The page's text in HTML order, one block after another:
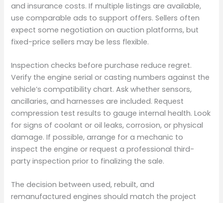
and insurance costs. If multiple listings are available,
use comparable ads to support offers. Sellers often
expect some negotiation on auction platforms, but
fixed-price sellers may be less flexible.
Inspection checks before purchase reduce regret.
Verify the engine serial or casting numbers against the
vehicle’s compatibility chart. Ask whether sensors,
ancillaries, and harnesses are included. Request
compression test results to gauge internal health. Look
for signs of coolant or oil leaks, corrosion, or physical
damage. If possible, arrange for a mechanic to
inspect the engine or request a professional third-
party inspection prior to finalizing the sale.
The decision between used, rebuilt, and
remanufactured engines should match the project